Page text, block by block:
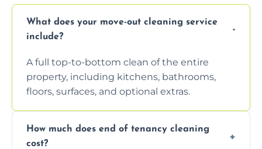
What does your move-out cleaning service
include?
A full top-to-bottom clean of the entire
property, including kitchens, bathrooms,
floors, surfaces, and optional extras.
How much does end of tenancy cleaning
cost?